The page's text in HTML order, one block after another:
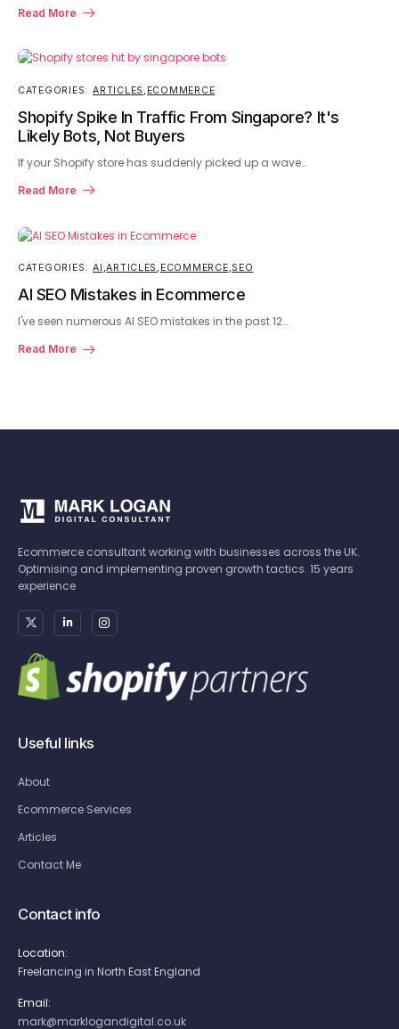
Read More
CATEGORIES: ARTICLES , ECOMMERCE
Shopify Spike In Traffic From Singapore? It's
Likely Bots, Not Buyers
If your Shopify store has suddenly picked up a wave…
Read More
CATEGORIES: AI ,ARTICLES , ECOMMERCE,SEO
AI SEO Mistakes in Ecommerce
I've seen numerous AI SEO mistakes in the past 12…
Read More
Ecommerce consultant working with businesses across the UK.
Optimising and implementing proven growth tactics. 15 years
experience
Useful links
About
Ecommerce Services
Articles
Contact Me
Contact info
Location:
Freelancing in North East England
Email:
mark@marklogandigital.co.uk